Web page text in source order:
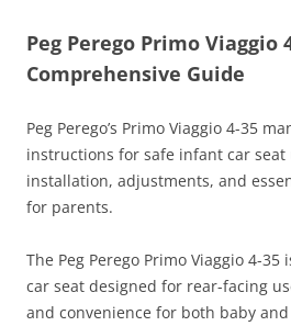
Peg Perego Primo Viaggio
Comprehensive Guide
Peg Perego’s Primo Viaggio 4-35
instructions for safe infant car seat
installation, adjustments, and
for parents.
The Peg Perego Primo Viaggio 4-
car seat designed for rear-facing
and convenience for both baby